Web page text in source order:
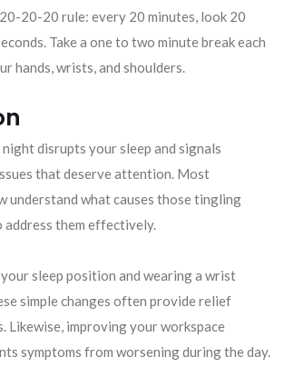
20-20 rule: every 20 minutes, look 20
Take a one to two minute break each
hands, wrists, and shoulders.
night disrupts your sleep and signals
that deserve attention. Most
understand what causes those tingling
address them effectively.
sleep position and wearing a wrist
simple changes often provide relief
Likewise, improving your workspace
symptoms from worsening during the day.